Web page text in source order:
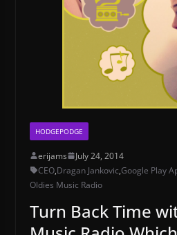
HODGEPODGE
erijams
July 24, 2014
CEO,Dragan Jankovic,Google Play
Oldies Music Radio
Turn Back Time